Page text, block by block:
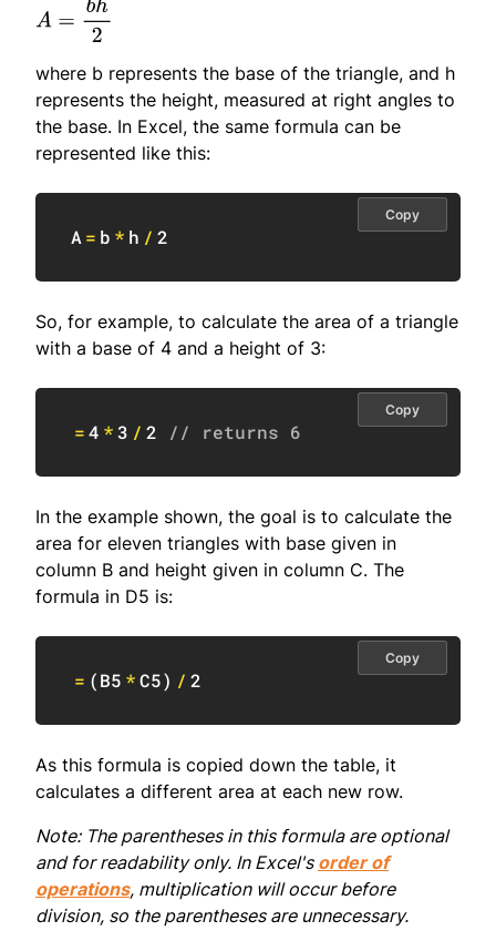
where b represents the base of the triangle, and h
represents the height, measured at right angles to
the base. In Excel, the same formula can be
represented like this:
A = b * h / 2
Copy
So, for example, to calculate the area of a triangle
with a base of 4 and a height of 3:
=4 *3 / 2 // returns 6
Copy
In the example shown, the goal is to calculate the
area for eleven triangles with base given in
column B and height given in column C. The
formula in D5 is:
= (B5 *C5) / 2
Copy
As this formula is copied down the table, it
calculates a different area at each new row.
Note: The parentheses in this formula are optional
and for readability only. In Excel's order of
operations, multiplication will occur before
division, so the parentheses are unnecessary.